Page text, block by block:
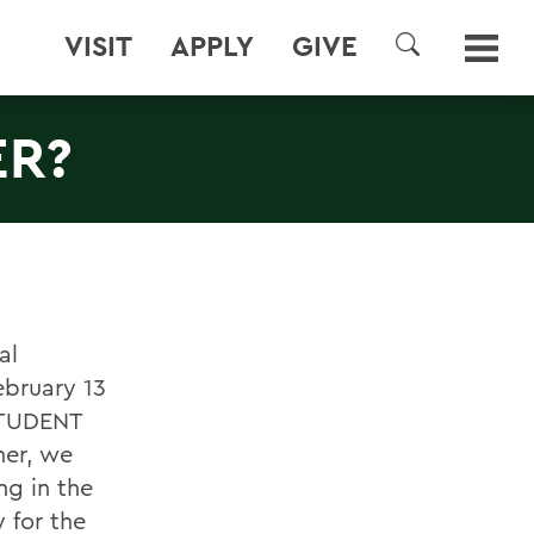
VISIT APPLY GIVE
SEARCH
13
we
in the
for the